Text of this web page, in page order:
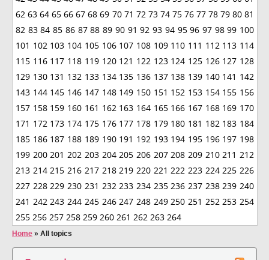
62 63 64 65 66 67 68 69 70 71 72 73 74 75 76 77 78 79 80 81
82 83 84 85 86 87 88 89 90 91 92 93 94 95 96 97 98 99 100
101 102 103 104 105 106 107 108 109 110 111 112 113 114
115 116 117 118 119 120 121 122 123 124 125 126 127 128
129 130 131 132 133 134 135 136 137 138 139 140 141 142
143 144 145 146 147 148 149 150 151 152 153 154 155 156
157 158 159 160 161 162 163 164 165 166 167 168 169 170
171 172 173 174 175 176 177 178 179 180 181 182 183 184
185 186 187 188 189 190 191 192 193 194 195 196 197 198
199 200 201 202 203 204 205 206 207 208 209 210 211 212
213 214 215 216 217 218 219 220 221 222 223 224 225 226
227 228 229 230 231 232 233 234 235 236 237 238 239 240
241 242 243 244 245 246 247 248 249 250 251 252 253 254
255 256 257 258 259 260 261 262 263 264
Home » All topics